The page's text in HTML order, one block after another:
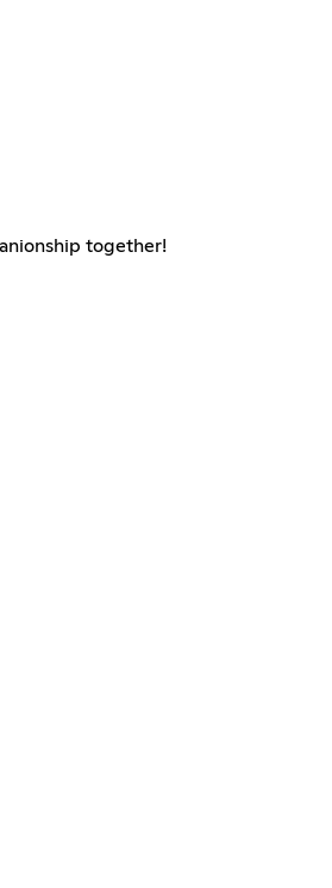
together!